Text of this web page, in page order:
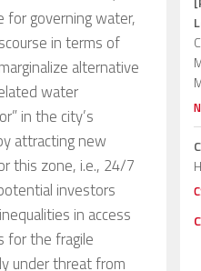
governing water,
in terms of
alternative
water
in the city’s
attracting new
this zone, i.e., 24/7
investors
in access
for the fragile
under threat from